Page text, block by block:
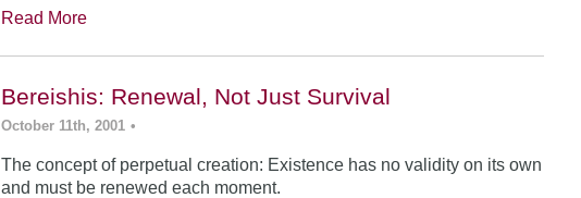
Read More
Bereishis: Renewal, Not Just Survival
October 11th, 2001 •
The concept of perpetual creation: Existence has no validity on its own
and must be renewed each moment.